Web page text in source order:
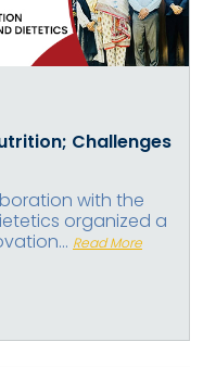
Challenges
with the
organized a
Read More